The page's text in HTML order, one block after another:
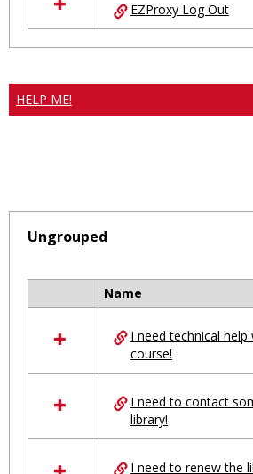
EZProxy Log Out
HELP ME!
Ungrouped
resources
Ungrouped
Name
I need technical
course!
I need to contact
library!
I need to renew the